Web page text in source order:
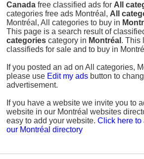
Canada free classified ads for All
categories free ads Montréal, All
Montréal, All categories to buy in
This page is a search result of
categories category in Montréal . This
classifieds for sale and to buy in
If you posted an ad on All categories,
please use Edit my ads button to
advertisement.
If you have a website we invite you to
website in our Montréal websites
easy to add your website. Click here to
our Montréal directory